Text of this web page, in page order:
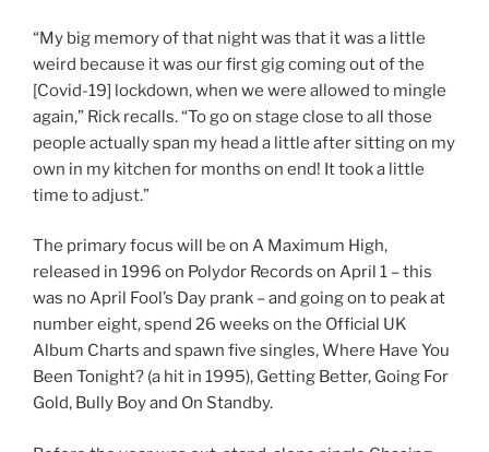
“My big memory of that night was that it was a little
weird because it was our first gig coming out of the
[Covid-19] lockdown, when we were allowed to mingle
again,” Rick recalls. “To go on stage close to all those
people actually span my head a little after sitting on my
own in my kitchen for months on end! It took a little
time to adjust.”
The primary focus will be on A Maximum High,
released in 1996 on Polydor Records on April 1 – this
was no April Fool’s Day prank – and going on to peak at
number eight, spend 26 weeks on the Official UK
Album Charts and spawn five singles, Where Have You
Been Tonight? (a hit in 1995), Getting Better, Going For
Gold, Bully Boy and On Standby.